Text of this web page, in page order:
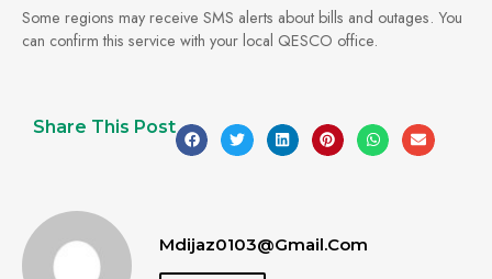
Some regions may receive SMS alerts about bills and outages. You
can confirm this service with your local QESCO office.
Share This Post
Mdijaz0103@gmail.com